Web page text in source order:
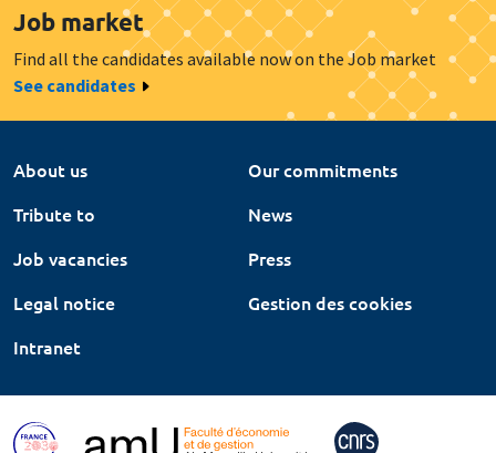
Job market
Find all the candidates available now on the Job market
See candidates
About us
Our commitments
Tribute to
News
Job vacancies
Press
Legal notice
Gestion des cookies
Intranet